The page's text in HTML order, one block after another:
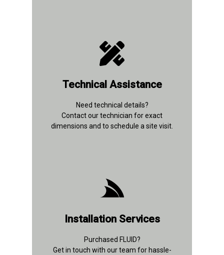
Technical Assistance
Need technical details?
Contact our technician for exact
dimensions and to schedule a site visit.
Installation Services
Purchased FLUID?
Get in touch with our team for hassle-
Contact Details
+91 92894 30635